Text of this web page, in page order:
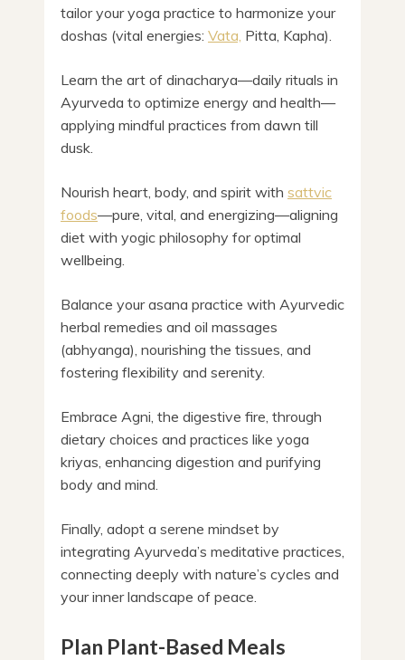
tailor your yoga practice to harmonize your
doshas (vital energies: Vata, Pitta, Kapha).
Learn the art of dinacharya—daily rituals in
Ayurveda to optimize energy and health—
applying mindful practices from dawn till
dusk.
Nourish heart, body, and spirit with sattvic
foods—pure, vital, and energizing—aligning
diet with yogic philosophy for optimal
wellbeing.
Balance your asana practice with Ayurvedic
herbal remedies and oil massages
(abhyanga), nourishing the tissues, and
fostering flexibility and serenity.
Embrace Agni, the digestive fire, through
dietary choices and practices like yoga
kriyas, enhancing digestion and purifying
body and mind.
Finally, adopt a serene mindset by
integrating Ayurveda’s meditative practices,
connecting deeply with nature’s cycles and
your inner landscape of peace.
Plan Plant-Based Meals